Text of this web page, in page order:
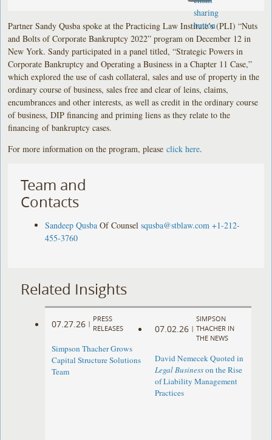
Partner Sandy Qusba spoke at the Practicing Law Institute’s (PLI) “Nuts
and Bolts of Corporate Bankruptcy 2022” program on December 12 in
New York. Sandy participated in a panel titled, “Strategic Powers in
Corporate Bankruptcy and Operating a Business in a Chapter 11 Case,”
which explored the use of cash collateral, sales and use of property in the
ordinary course of business, sales free and clear of leins, claims,
encumbrances and other interests, as well as credit in the ordinary course
of business, DIP financing and priming liens as they relate to the
financing of bankruptcy cases.
For more information on the program, pleaseclick here.
Team and
Contacts
Sandeep Qusba Of Counsel squsba@stblaw.com +1-212-
455-3760
Related Insights
07.27.26 |
PRESS
RELEASES
Simpson Thacher Grows
Capital Structure Solutions
Team
07.02.26 |
SIMPSON
THACHER IN
THE NEWS
David Nemecek Quoted in
Legal Businesson the Rise
of Liability Management
Practices